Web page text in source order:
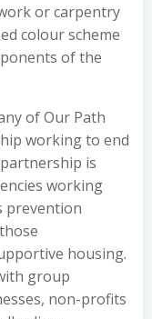
or carpentry
colour scheme
of the
of Our Path
working to end
is
working
prevention
housing.
group
non-profits